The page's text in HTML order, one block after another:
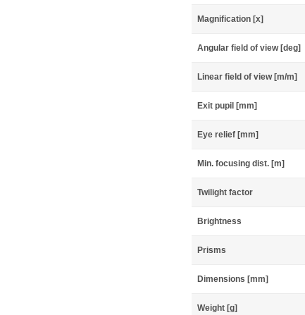
Magnification [x]
Angular field of view [deg]
Linear field of view [m/m]
Exit pupil [mm]
Eye relief [mm]
Min. focusing dist. [m]
Twilight factor
Brightness
Prisms
Dimensions [mm]
Weight [g]